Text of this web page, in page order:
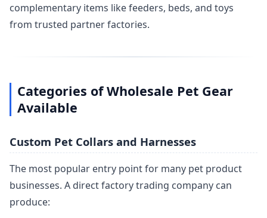
complementary items like feeders, beds, and toys
from trusted partner factories.
Categories of Wholesale Pet Gear
Available
Custom Pet Collars and Harnesses
The most popular entry point for many pet product
businesses. A direct factory trading company can
produce: